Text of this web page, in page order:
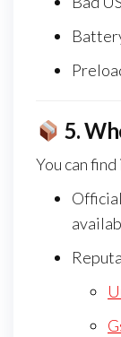
5.
You can find